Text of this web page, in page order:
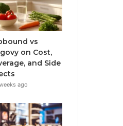
vs
on Cost,
and Side
ago